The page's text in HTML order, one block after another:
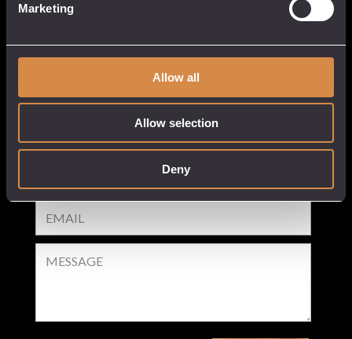
Marketing
Allow all
Allow selection
Deny
Tastings
Stockists
Privacy Policy
Delivery & Returns